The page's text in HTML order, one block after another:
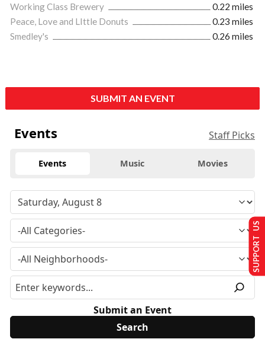
Working Class Brewery
0.22 miles
Peace, Love and LIttle Donuts
0.23 miles
Smedley's
0.26 miles
SUBMIT AN EVENT
Events Staff Picks
Events Music Movies
Submit an Event
SUPPORT US